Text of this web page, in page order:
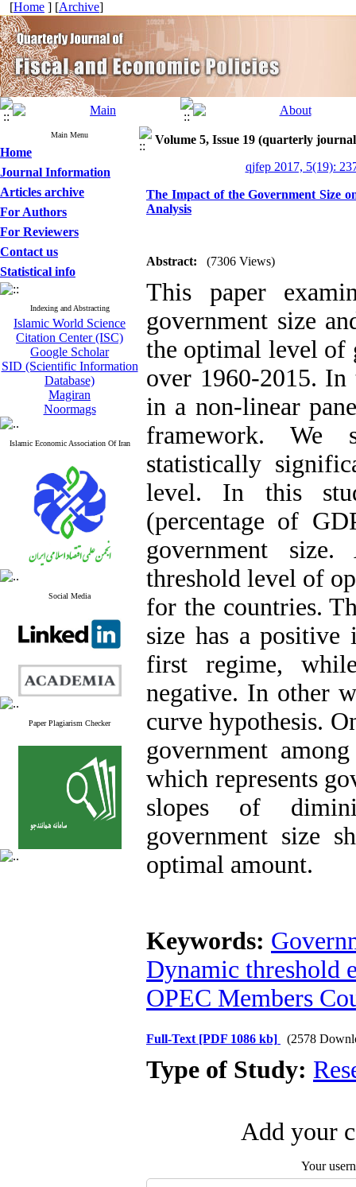
[Home ] [Archive]
Main Menu
Home
Journal Information
Articles archive
For Authors
For Reviewers
Contact us
Statistical info
Indexing and Abstracting
Islamic World Science
Citation Center (ISC)
Google Scholar
SID (Scientific Information
Database)
Magiran
Noormags
Islamic Economic Association Of Iran
Social Media
Paper Plagiarism Checker
Volume 5, Issue 19 (quarterly
qjfep 2017, 5(19):
The Impact of the Government Size
Analysis
Abstract: (7306 Views)
This paper
government size
the optimal level of
over 1960-2015. In
in a non-linear
framework. We
statistically
level. In this
(percentage of
government
threshold level of
for the countries.
size has a
first regime,
negative. In other
curve hypothesis.
government
which represents
slopes of
government size
optimal amount.
Keywords:
Dynamic threshold
OPEC Members
Full-Text [PDF 1086 kb] (2578
Type of Study:
Add your
Your